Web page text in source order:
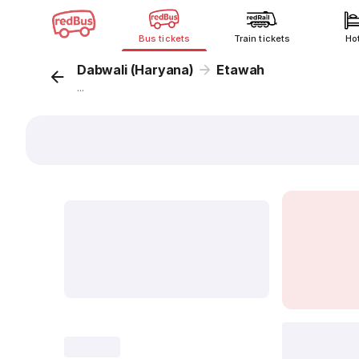
Bus tickets Train tickets
Dabwali (Haryana) Etawah
...